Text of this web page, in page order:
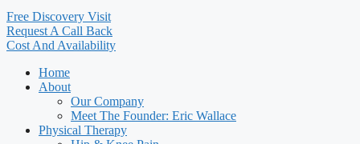
Free Discovery Visit
Request A Call Back
Cost And Availability
Home
About
Our Company
Meet The Founder: Eric Wallace
Physical Therapy